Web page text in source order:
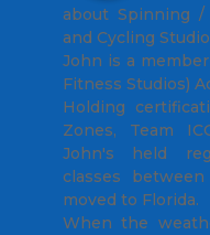
about Spinning
and Cycling
John is a
Fitness Studios)
Holding
Zones, Team
John's held
classes
moved to Florida.
When the